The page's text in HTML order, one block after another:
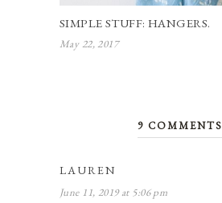
SIMPLE STUFF: HANGERS.
May 22, 2017
9 COMMENTS
LAUREN
June 11, 2019 at 5:06 pm